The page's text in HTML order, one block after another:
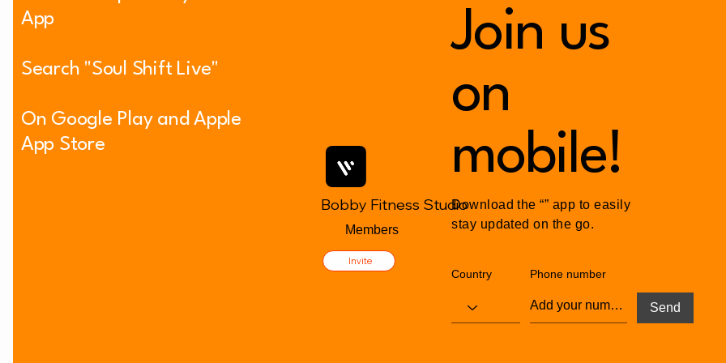
Welcoming Others as an Act of
Love
Luxury of Peace
App
Search "Soul Shift Live"
On Google Play and Apple
App Store
Members
Invite
Bobby Fitness Studio
Join us
on
mobile!
Download the “” app to easily
stay updated on the go.
Send
Country Phone number